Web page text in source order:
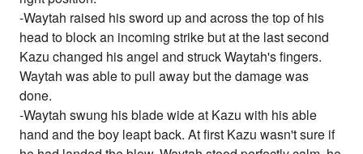
-Waytah raised his sword up and across the top of his
head to block an incoming strike but at the last second
Kazu changed his angel and struck Waytah's fingers.
Waytah was able to pull away but the damage was
done.
-Waytah swung his blade wide at Kazu with his able
hand and the boy leapt back. At first Kazu wasn't sure if